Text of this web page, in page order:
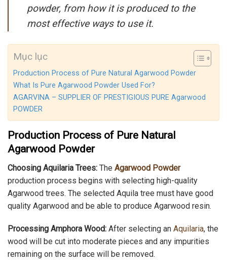
powder, from how it is produced to the
most effective ways to use it.
Mục lục
Production Process of Pure Natural Agarwood Powder
What Is Pure Agarwood Powder Used For?
AGARVINA – SUPPLIER OF PRESTIGIOUS PURE Agarwood
POWDER
Production Process of Pure Natural
Agarwood Powder
Choosing Aquilaria Trees: The Agarwood Powder
production process begins with selecting high-quality
Agarwood trees. The selected Aquila tree must have good
quality Agarwood and be able to produce Agarwood resin.
Processing Amphora Wood: After selecting an Aquilaria, the
wood will be cut into moderate pieces and any impurities
remaining on the surface will be removed.